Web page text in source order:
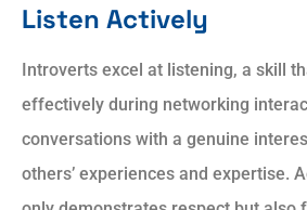
Listen Actively
Introverts excel at listening, a skill
effectively during networking
conversations with a genuine
others’ experiences and expertise.